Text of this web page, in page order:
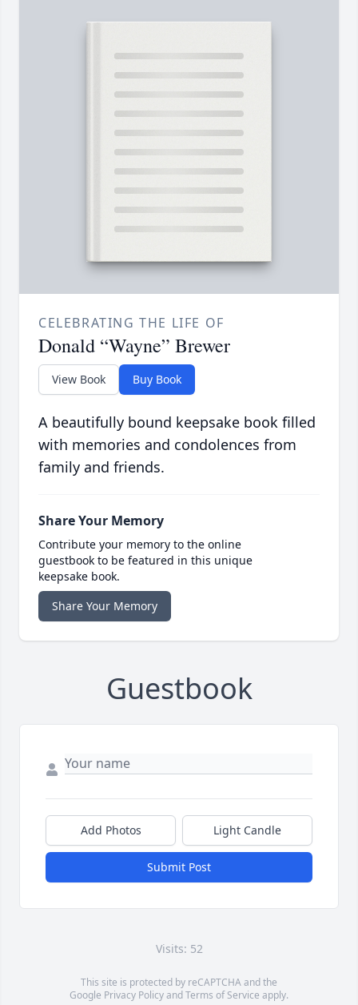
CELEBRATING THE LIFE OF
Donald “Wayne” Brewer
View Book Buy Book
A beautifully bound keepsake book filled
with memories and condolences from
family and friends.
Share Your Memory
Contribute your memory to the online
guestbook to be featured in this unique
keepsake book.
Share Your Memory
Guestbook
Add Photos Light Candle
Submit Post
Visits: 52
This site is protected by reCAPTCHA and the
Google Privacy PolicyandTerms of Service apply.